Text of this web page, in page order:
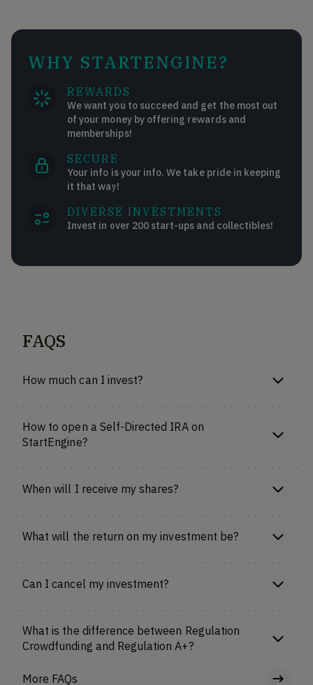
WHY STARTENGINE?
REWARDS
We want you to succeed and get the most out
of your money by offering rewards and
memberships!
SECURE
Your info is your info. We take pride in keeping
it that way!
DIVERSE INVESTMENTS
Invest in over 200 start-ups and collectibles!
FAQS
How much can I invest?
How to open a Self-Directed IRA on
StartEngine?
When will I receive my shares?
What will the return on my investment be?
Can I cancel my investment?
What is the difference between Regulation
Crowdfunding and Regulation A+?
More FAQs